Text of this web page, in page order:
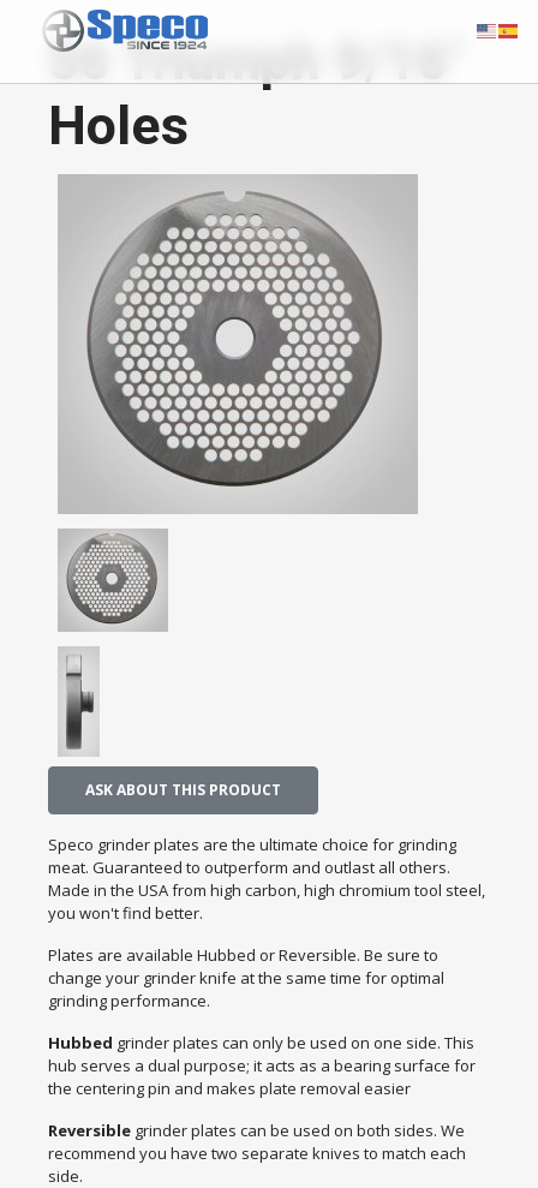
56 Triumph 9/16"
Holes
ASK ABOUT THIS PRODUCT
Speco grinder plates are the ultimate choice for grinding
meat. Guaranteed to outperform and outlast all others.
Made in the USA from high carbon, high chromium tool steel,
you won't find better.
Plates are available Hubbed or Reversible. Be sure to
change your grinder knife at the same time for optimal
grinding performance.
Hubbed grinder plates can only be used on one side. This
hub serves a dual purpose; it acts as a bearing surface for
the centering pin and makes plate removal easier
Reversible grinder plates can be used on both sides. We
recommend you have two separate knives to match each
side.